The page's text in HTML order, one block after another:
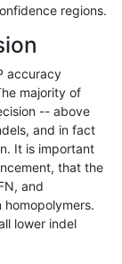
regions.
accuracy
majority of
-- above
and in fact
It is important
that the
and
lower indel